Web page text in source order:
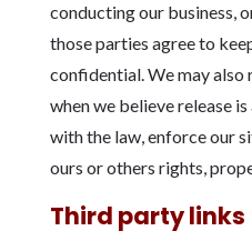
conducting our business,
those parties agree to
confidential. We may
when we believe release
with the law, enforce our
ours or others rights,
Third party links